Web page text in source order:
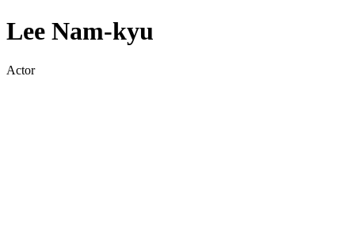
Lee Nam-kyu
Actor